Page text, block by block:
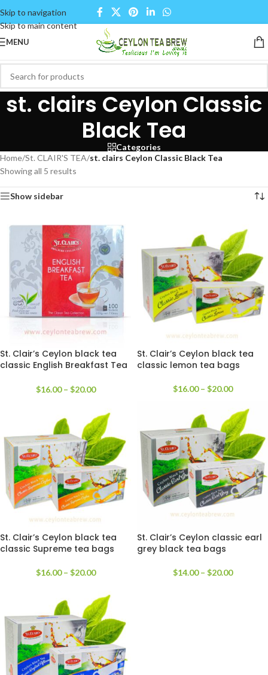
Skip to navigation
Skip to main content
MENU
st. clairs Ceylon Classic
Black Tea
Categories
Home/St. CLAIR'S TEA/st. clairs Ceylon Classic Black Tea
Showing all 5 results
Show sidebar
St. Clair’s Ceylon black tea
classic English Breakfast Tea
$16.00 – $20.00
St. Clair’s Ceylon black tea
classic lemon tea bags
$16.00 – $20.00
St. Clair’s Ceylon black tea
classic Supreme tea bags
$16.00 – $20.00
St. Clair’s Ceylon classic earl
grey black tea bags
$14.00 – $20.00